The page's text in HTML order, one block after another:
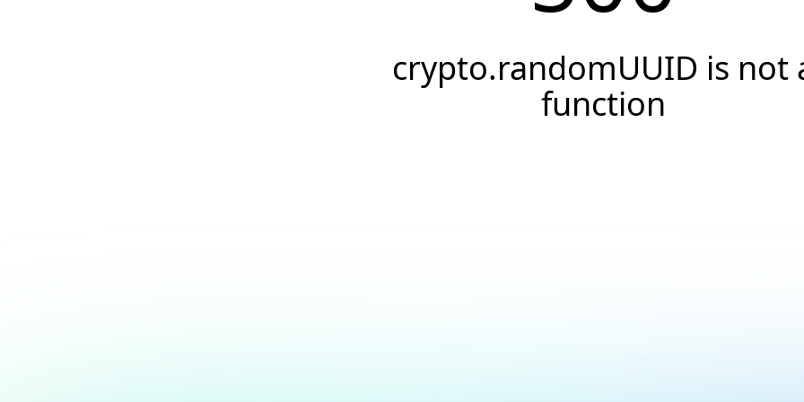
crypto.randomUUID is not
function